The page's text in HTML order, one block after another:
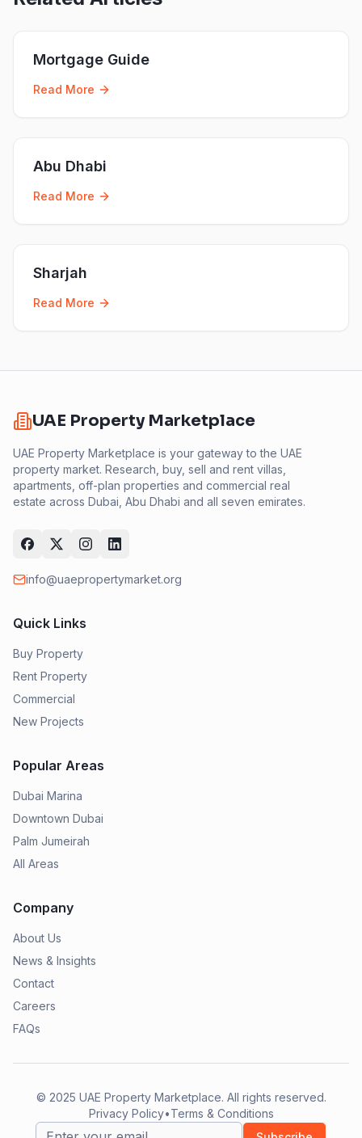
Mortgage Guide
Read More
Abu Dhabi
Read More
Sharjah
Read More
UAE Property Marketplace
UAE Property Marketplace is your gateway to the UAE
property market. Research, buy, sell and rent villas,
apartments, off-plan properties and commercial real
estate across Dubai, Abu Dhabi and all seven emirates.
info@uaepropertymarket.org
Quick Links
Buy Property
Rent Property
Commercial
New Projects
Popular Areas
Dubai Marina
Downtown Dubai
Palm Jumeirah
All Areas
Company
About Us
News & Insights
Contact
Careers
FAQs
© 2025 UAE Property Marketplace. All rights reserved.
Privacy Policy•Terms & Conditions